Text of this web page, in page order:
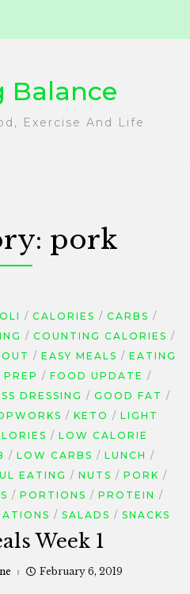
Balance
Exercise And Life
pork
CALORIES
CARBS
COUNTING CALORIES
EASY MEALS
EATING
FOOD UPDATE
DRESSING
GOOD FAT
KETO
LIGHT
LOW CALORIE
LOW CARBS
LUNCH
EATING NUTS
PORK
PORTIONS
PROTEIN
SALADS SNACKS
Week 1
February 6, 2019